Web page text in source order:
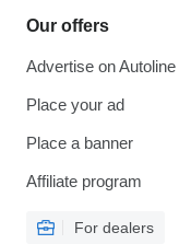
Our offers
Advertise on Autoline
Place your ad
Place a banner
Affiliate program
For dealers